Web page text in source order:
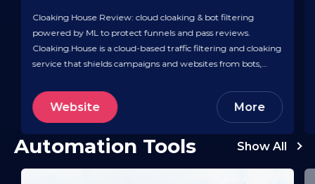
Cloaking House Review: cloud cloaking & bot filtering
powered by ML to protect funnels and pass reviews.
Cloaking.House is a cloud-based traffic filtering and cloaking
service that shields campaigns and websites from bots,
integrates with major ad platforms and traffic sources like
Facebook, TikTok, Google, and Yandex, and…
Website More
Automation Tools Show All